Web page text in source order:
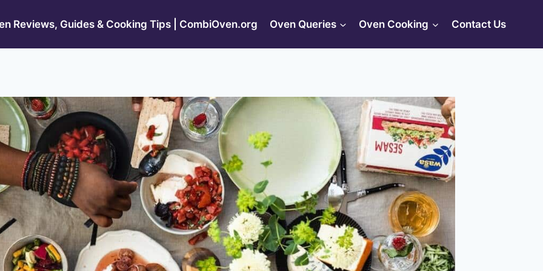
Reviews, Guides & Cooking Tips | CombiOven.org Oven Queries Oven Cooking Contact Us